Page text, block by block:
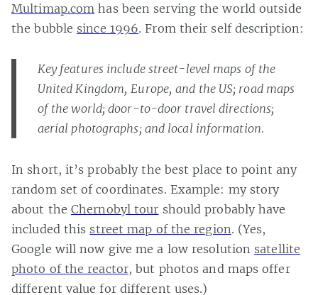
Multimap.com has been serving the world outside
the bubble since 1996. From their self description:
Key features include street-level maps of the
United Kingdom, Europe, and the US; road maps
of the world; door-to-door travel directions;
aerial photographs; and local information.
In short, it’s probably the best place to point any
random set of coordinates. Example: my story
about the Chernobyl tour should probably have
included this street map of the region. (Yes,
Google will now give me a low resolution satellite
photo of the reactor, but photos and maps offer
different value for different uses.)